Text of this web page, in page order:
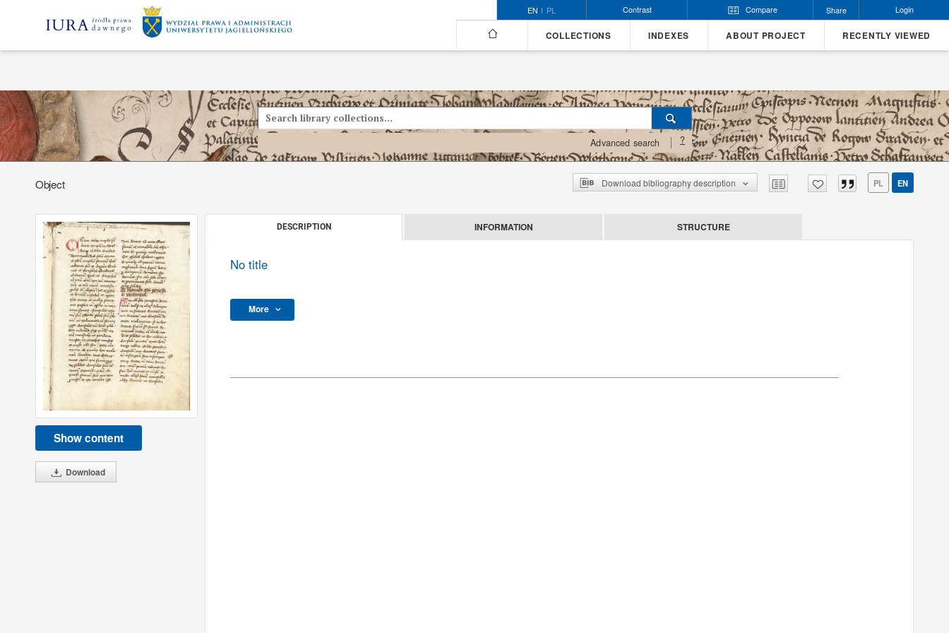
EN PL Contrast Compare Share Login
COLLECTIONS INDEXES ABOUT PROJECT RECENTLY VIEWED
Advanced search ?
Object Download bibliography description PL EN
Show content
Download
DESCRIPTION INFORMATION STRUCTURE
No title
More